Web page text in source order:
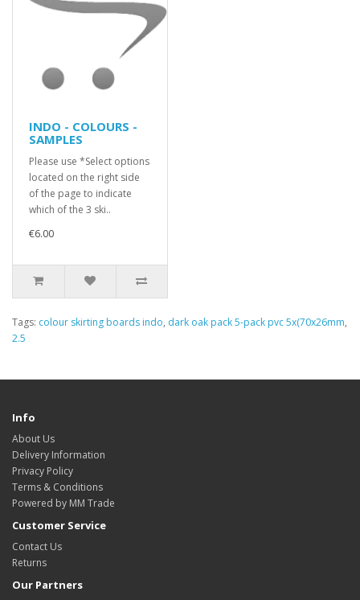
INDO - COLOURS -
SAMPLES
Please use *Select options
located on the right side
of the page to indicate
which of the 3 ski..
€6.00
Tags: colour skirting boards indo, dark oak pack 5-pack pvc 5x(70x26mm,
2.5
Info
About Us
Delivery Information
Privacy Policy
Terms & Conditions
Powered by MM Trade
Customer Service
Contact Us
Returns
Our Partners